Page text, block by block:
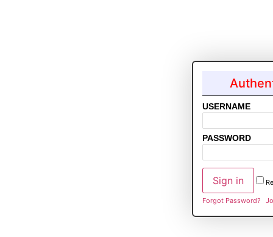
USERNAME
PASSWORD
Forgot Password?